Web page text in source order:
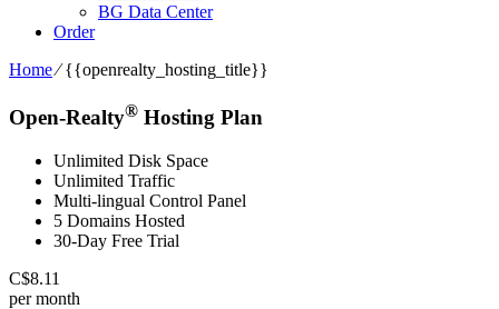
BG Data Center
Order
Home⁄{{openrealty_hosting_title}}
Open-Realty® Hosting Plan
Unlimited Disk Space
Unlimited Traffic
Multi-lingual Control Panel
5 Domains Hosted
30-Day Free Trial
C$8.11
per month